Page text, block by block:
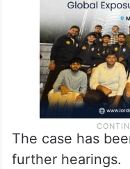
The case has
further hearings.